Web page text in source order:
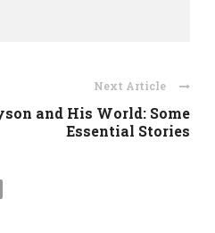
Next Article
and His World: Some
Essential Stories